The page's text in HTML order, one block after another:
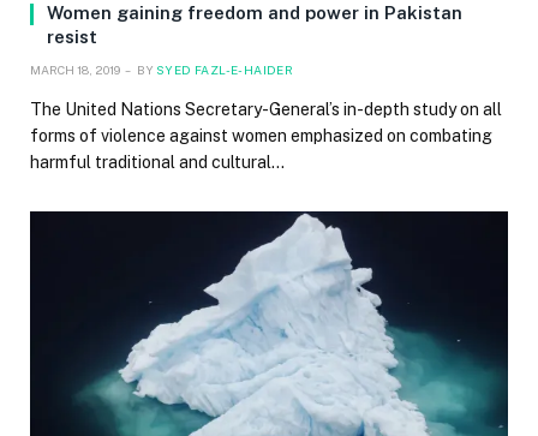
Women gaining freedom and power in Pakistan
resist
MARCH 18, 2019 BY SYED FAZL-E-HAIDER
The United Nations Secretary-General’s in-depth study on all
forms of violence against women emphasized on combating
harmful traditional and cultural…